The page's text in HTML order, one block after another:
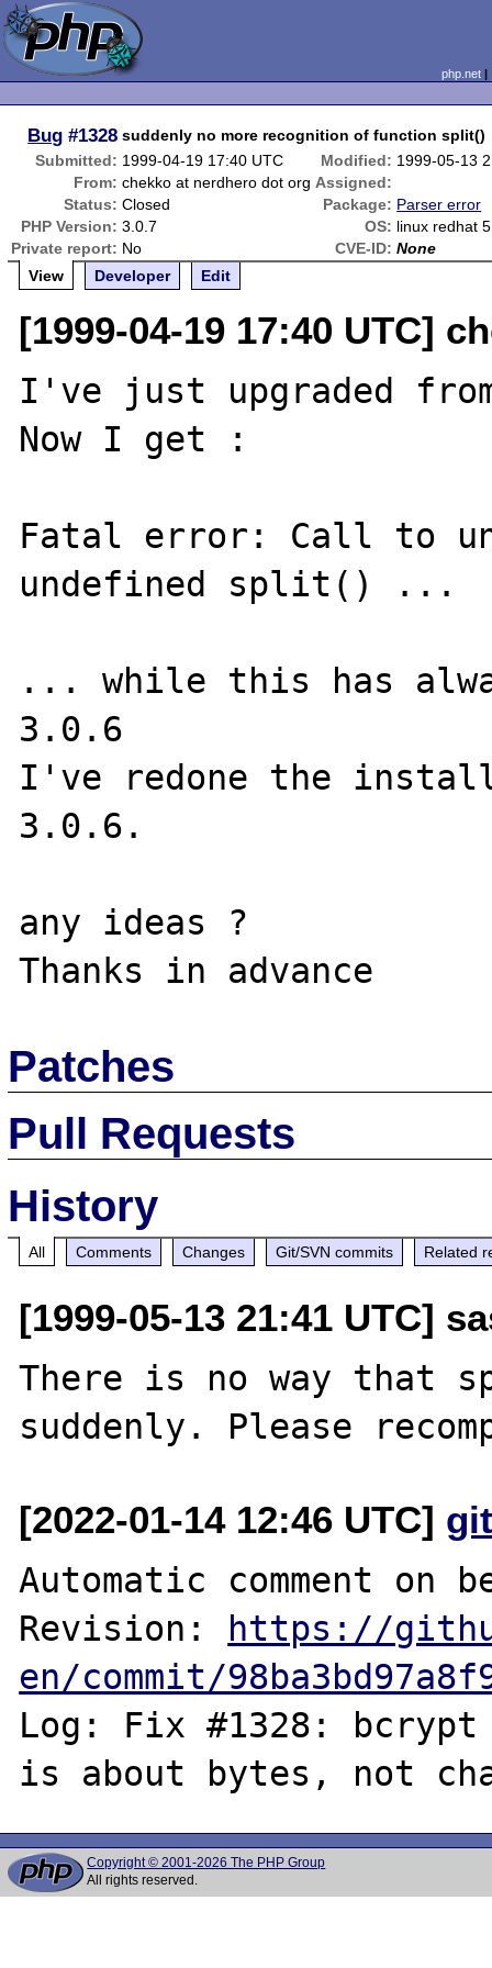
php.net
Bug #1328 suddenly no more recognition of function split()
Submitted: 1999-04-19 17:40 UTC Modified: 1999-05-13
From: chekko at nerdhero dot org Assigned:
Status: Closed Package: Parser error
PHP Version: 3.0.7 OS: linux redhat
Private report: No CVE-ID: None
View
Developer Edit
[1999-04-19 17:40 UTC]
I've just upgraded
Now I get :
Fatal error: Call to
undefined split() ...
... while this has
3.0.6
I've redone the
3.0.6.
any ideas ?
Patches
Pull Requests
History
All Comments Changes Git/SVN commits Related
[1999-05-13 21:41 UTC]
There is no way that
[2022-01-14 12:46 UTC]
Automatic comment on
Revision:
https://
en/commit/
Log: Fix #1328: bcrypt
Copyright © 2001-2026 The PHP Group
All rights reserved.